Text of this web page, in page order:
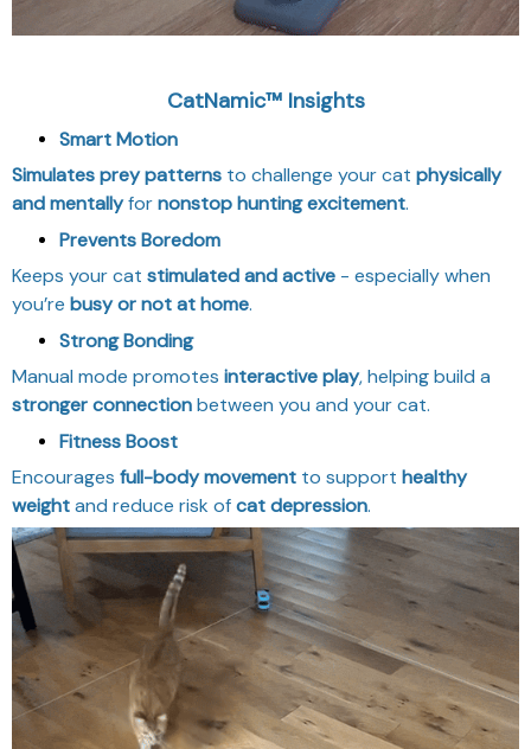
CatNamic™ Insights
Smart Motion
Simulates prey patterns to challenge your cat physically
and mentallyfornonstop hunting excitement.
Prevents Boredom
Keeps your cat stimulated and active - especially when
you’re busy or not at home.
Strong Bonding
Manual mode promotes interactive play, helping build a
stronger connectionbetween you and your cat.
Fitness Boost
Encourages full-body movement to support healthy
weightand reduce risk ofcat depression.